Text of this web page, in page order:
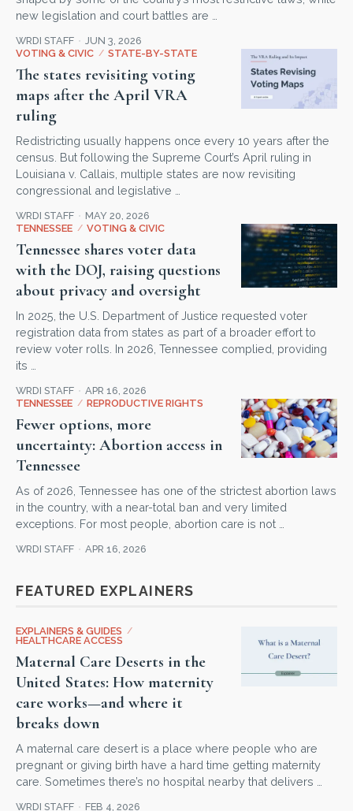
new legislation and court battles are …
WRDI STAFF
JUN 3, 2026
VOTING & CIVIC / STATE-BY-STATE
The states revisiting voting
maps after the April VRA
ruling
Redistricting usually happens once every 10 years after the
census. But following the Supreme Court’s April ruling in
Louisiana v. Callais, multiple states are now revisiting
congressional and legislative …
WRDI STAFF
MAY 20, 2026
TENNESSEE / VOTING & CIVIC
Tennessee shares voter data
with the DOJ, raising questions
about privacy and oversight
In 2025, the U.S. Department of Justice requested voter
registration data from states as part of a broader effort to
review voter rolls. In 2026, Tennessee complied, providing
its …
WRDI STAFF
APR 16, 2026
TENNESSEE / REPRODUCTIVE RIGHTS
Fewer options, more
uncertainty: Abortion access in
Tennessee
As of 2026, Tennessee has one of the strictest abortion laws
in the country, with a near-total ban and very limited
exceptions. For most people, abortion care is not …
WRDI STAFF APR 16, 2026
FEATURED EXPLAINERS
EXPLAINERS & GUIDES /
HEALTHCARE ACCESS
Maternal Care Deserts in the
United States: How maternity
care works—and where it
breaks down
A maternal care desert is a place where people who are
pregnant or giving birth have a hard time getting maternity
care. Sometimes there’s no hospital nearby that delivers …
WRDI STAFF FEB 4, 2026